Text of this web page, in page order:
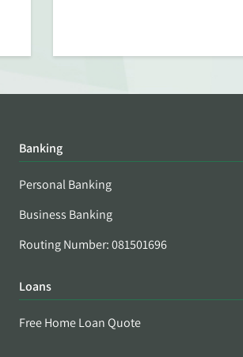
Banking
Personal Banking
Business Banking
Routing Number: 081501696
Loans
Free Home Loan Quote